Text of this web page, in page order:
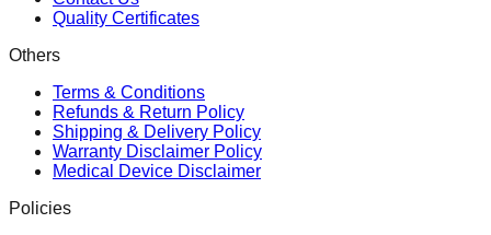
Quality Certificates
Others
Terms & Conditions
Refunds & Return Policy
Shipping & Delivery Policy
Warranty Disclaimer Policy
Medical Device Disclaimer
Policies